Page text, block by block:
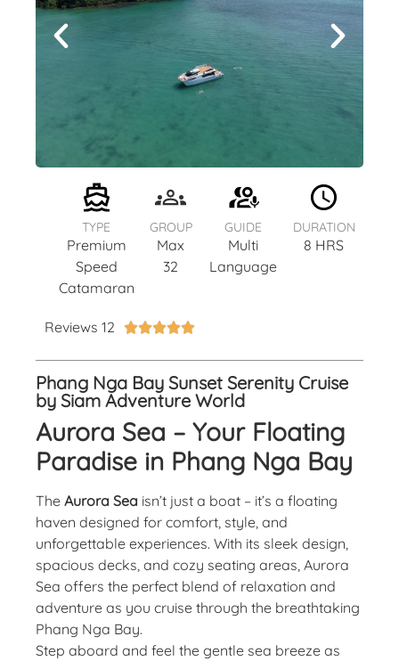
TYPE
Premium
Speed
Catamaran
GROUP
Max
32
GUIDE
Multi
Language
DURATION
8 HRS
Reviews 12 
Phang Nga Bay Sunset Serenity Cruise
by Siam Adventure World
Aurora Sea – Your Floating
Paradise in Phang Nga Bay
The Aurora Sea isn’t just a boat – it’s a floating
haven designed for comfort, style, and
unforgettable experiences. With its sleek design,
spacious decks, and cozy seating areas, Aurora
Sea offers the perfect blend of relaxation and
adventure as you cruise through the breathtaking
Phang Nga Bay.
Step aboard and feel the gentle sea breeze as